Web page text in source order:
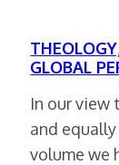
GLOBAL
In our view
and
volume we